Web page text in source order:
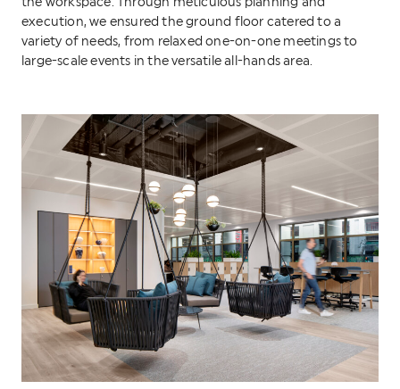
the workspace. Through meticulous planning and
execution, we ensured the ground floor catered to a
variety of needs, from relaxed one-on-one meetings to
large-scale events in the versatile all-hands area.